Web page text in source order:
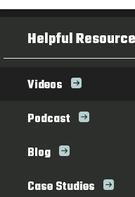
Helpful
Videos
Podcast
Blog
Case Studies